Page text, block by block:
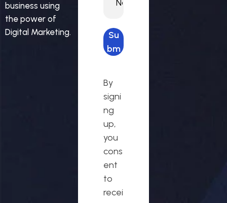
business using
the power of
Digital Marketing.
Su
bm
ues
t
By
signi
ng
up,
you
cons
ent
to
recei